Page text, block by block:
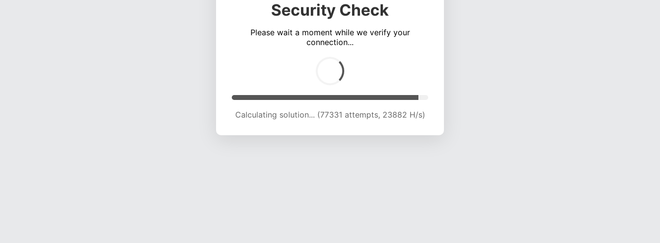
Security Check
Please wait a moment while we verify your
connection...
Calculating solution... (81726 attempts, 23744 H/s)